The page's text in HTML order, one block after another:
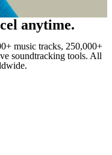
anytime.
music tracks, 250,000+
soundtracking tools. All